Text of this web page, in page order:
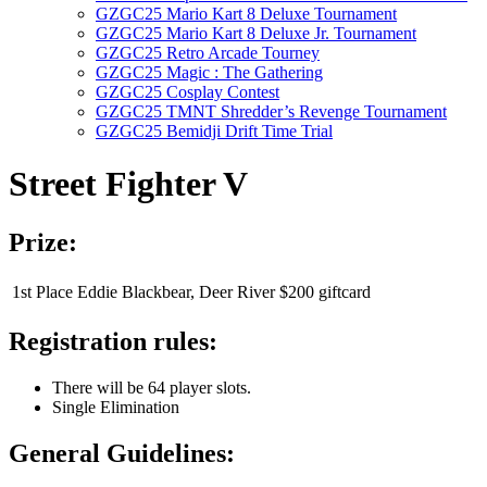
GZGC25 Mario Kart 8 Deluxe Tournament
GZGC25 Mario Kart 8 Deluxe Jr. Tournament
GZGC25 Retro Arcade Tourney
GZGC25 Magic : The Gathering
GZGC25 Cosplay Contest
GZGC25 TMNT Shredder’s Revenge Tournament
GZGC25 Bemidji Drift Time Trial
Street Fighter V
Prize:
1st Place Eddie Blackbear, Deer River $200 giftcard
Registration rules:
There will be 64 player slots.
Single Elimination
General Guidelines: